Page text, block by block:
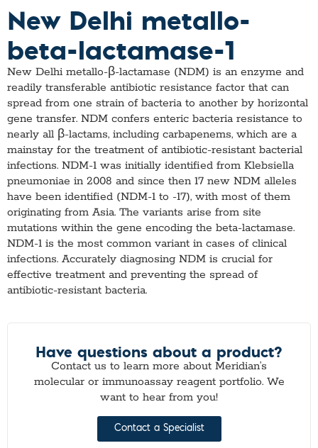
New Delhi metallo-
beta-lactamase-1
New Delhi metallo-β-lactamase (NDM) is an enzyme and
readily transferable antibiotic resistance factor that can
spread from one strain of bacteria to another by horizontal
gene transfer. NDM confers enteric bacteria resistance to
nearly all β-lactams, including carbapenems, which are a
mainstay for the treatment of antibiotic-resistant bacterial
infections. NDM-1 was initially identified from Klebsiella
pneumoniae in 2008 and since then 17 new NDM alleles
have been identified (NDM-1 to -17), with most of them
originating from Asia. The variants arise from site
mutations within the gene encoding the beta-lactamase.
NDM-1 is the most common variant in cases of clinical
infections. Accurately diagnosing NDM is crucial for
effective treatment and preventing the spread of
antibiotic-resistant bacteria.
Have questions about a product?
Contact us to learn more about Meridian’s
molecular or immunoassay reagent portfolio. We
want to hear from you!
Contact a Specialist